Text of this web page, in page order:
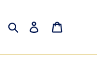
Search Log in